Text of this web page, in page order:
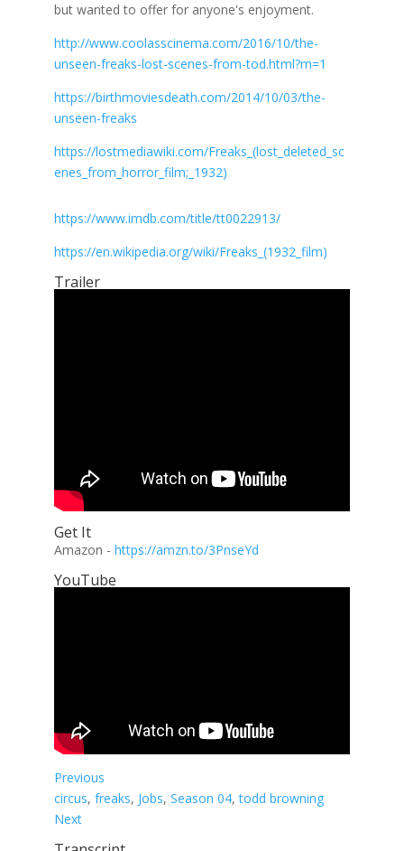
but wanted to offer for anyone's enjoyment.
http://www.coolasscinema.com/2016/10/the-
unseen-freaks-lost-scenes-from-tod.html?m=1
https://birthmoviesdeath.com/2014/10/03/the-
unseen-freaks
https://lostmediawiki.com/Freaks_(lost_deleted_sc
enes_from_horror_film;_1932)
https://www.imdb.com/title/tt0022913/
https://en.wikipedia.org/wiki/Freaks_(1932_film)
Trailer
Get It
Amazon - https://amzn.to/3PnseYd
YouTube
Previous
circus, freaks, Jobs, Season 04, todd browning
Next